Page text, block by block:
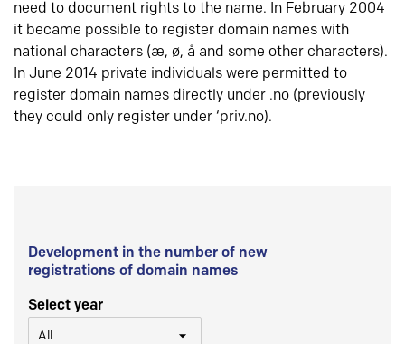
need to document rights to the name. In February 2004
it became possible to register domain names with
national characters (æ, ø, å and some other characters).
In June 2014 private individuals were permitted to
register domain names directly under .no (previously
they could only register under ‘priv.no).
Development in the number of new
registrations of domain names
Select year
All